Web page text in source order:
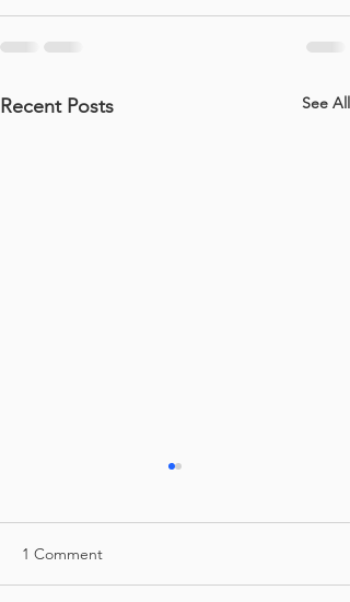
Recent Posts See All
1 Comment